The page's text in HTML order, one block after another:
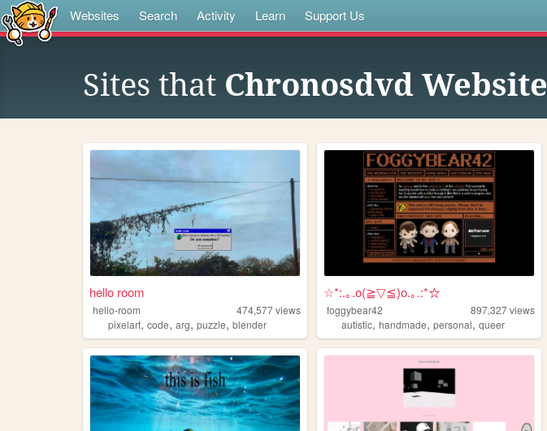
Websites Search Activity Learn Support Us
Sites that Chronosdvd Website
hello room
hello-room 474,577views
pixelart, code, arg, puzzle, blender
☆*:.｡.o(≧▽≦)o.｡.:*☆
foggybear42 897,327views
autistic,handmade,personal,queer